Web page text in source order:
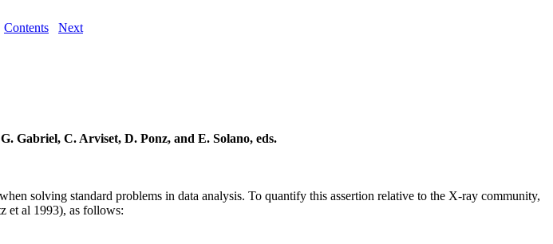
Contents Next
Gabriel, C. Arviset, D. Ponz, and E. Solano, eds.
solving standard problems in data analysis. To quantify this assertion relative to the X-ray community,
et al 1993), as follows: